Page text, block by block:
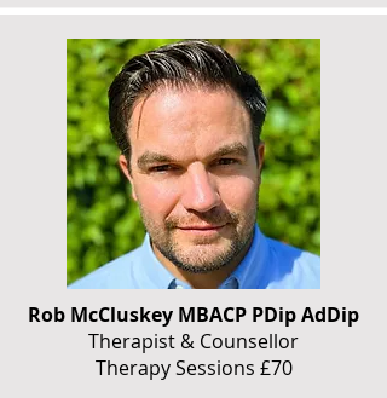
Rob McCluskey MBACP PDip AdDip
Therapist & Counsellor
Therapy Sessions £70